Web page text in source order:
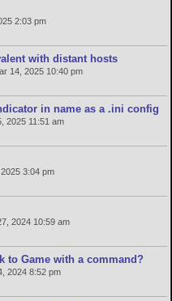
2:03 pm
with distant hosts
14, 2025 10:40 pm
in name as a .ini config
2025 11:51 am
3:04 pm
2024 10:59 am
to Game with a command?
2024 8:52 pm